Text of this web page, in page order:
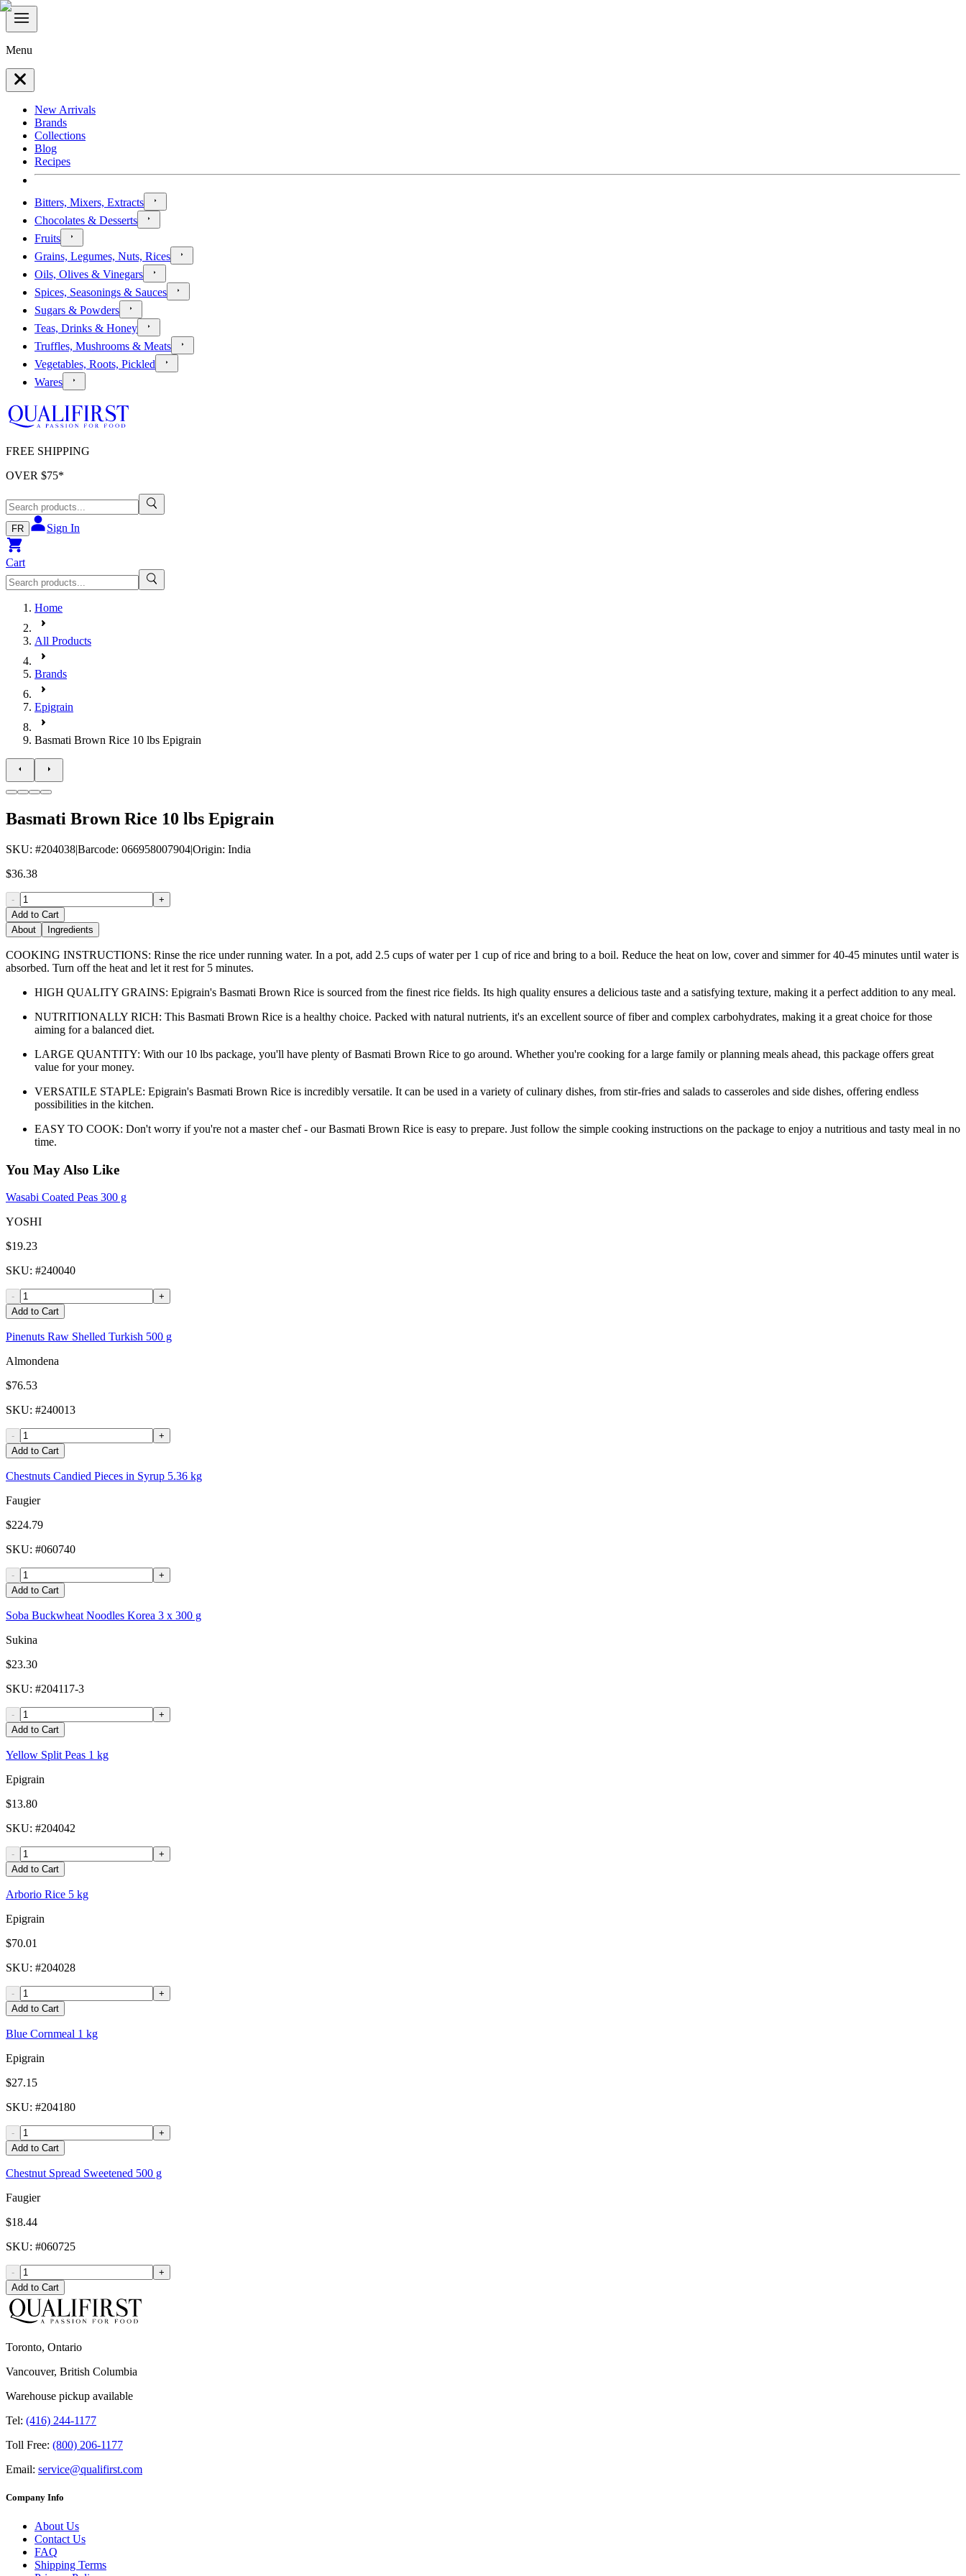
Menu
New Arrivals
Brands
Collections
Blog
Recipes
Bitters, Mixers, Extracts
Chocolates & Desserts
Fruits
Grains, Legumes, Nuts, Rices
Oils, Olives & Vinegars
Spices, Seasonings & Sauces
Sugars & Powders
Teas, Drinks & Honey
Truffles, Mushrooms & Meats
Vegetables, Roots, Pickled
Wares
FREE SHIPPING
OVER $75*
FR Sign In
Cart
Home
All Products
Brands
Epigrain
Basmati Brown Rice 10 lbs Epigrain
Basmati Brown Rice 10 lbs Epigrain
SKU: #204038|Barcode: 066958007904|Origin: India
$36.38
-
+
Add to Cart
About
Ingredients
COOKING INSTRUCTIONS: Rinse the rice under running water. In a pot, add 2.5 cups of water per 1 cup of rice and bring to a boil. Reduce the heat on low, cover and simmer for 40-45 minutes until water is
absorbed. Turn off the heat and let it rest for 5 minutes.
HIGH QUALITY GRAINS: Epigrain's Basmati Brown Rice is sourced from the finest rice fields. Its high quality ensures a delicious taste and a satisfying texture, making it a perfect addition to any meal.
NUTRITIONALLY RICH: This Basmati Brown Rice is a healthy choice. Packed with natural nutrients, it's an excellent source of fiber and complex carbohydrates, making it a great choice for those
aiming for a balanced diet.
LARGE QUANTITY: With our 10 lbs package, you'll have plenty of Basmati Brown Rice to go around. Whether you're cooking for a large family or planning meals ahead, this package offers great
value for your money.
VERSATILE STAPLE: Epigrain's Basmati Brown Rice is incredibly versatile. It can be used in a variety of culinary dishes, from stir-fries and salads to casseroles and side dishes, offering endless
possibilities in the kitchen.
EASY TO COOK: Don't worry if you're not a master chef - our Basmati Brown Rice is easy to prepare. Just follow the simple cooking instructions on the package to enjoy a nutritious and tasty meal in no
time.
You May Also Like
Wasabi Coated Peas 300 g
YOSHI
$19.23
SKU: #240040
-
+
Add to Cart
Pinenuts Raw Shelled Turkish 500 g
Almondena
$76.53
SKU: #240013
-
+
Add to Cart
Chestnuts Candied Pieces in Syrup 5.36 kg
Faugier
$224.79
SKU: #060740
-
+
Add to Cart
Soba Buckwheat Noodles Korea 3 x 300 g
Sukina
$23.30
SKU: #204117-3
-
+
Add to Cart
Yellow Split Peas 1 kg
Epigrain
$13.80
SKU: #204042
-
+
Add to Cart
Arborio Rice 5 kg
Epigrain
$70.01
SKU: #204028
-
+
Add to Cart
Blue Cornmeal 1 kg
Epigrain
$27.15
SKU: #204180
-
+
Add to Cart
Chestnut Spread Sweetened 500 g
Faugier
$18.44
SKU: #060725
-
+
Add to Cart
Toronto, Ontario
Vancouver, British Columbia
Warehouse pickup available
Tel: (416) 244-1177
Toll Free: (800) 206-1177
Email: service@qualifirst.com
Company Info
About Us
Contact Us
FAQ
Shipping Terms